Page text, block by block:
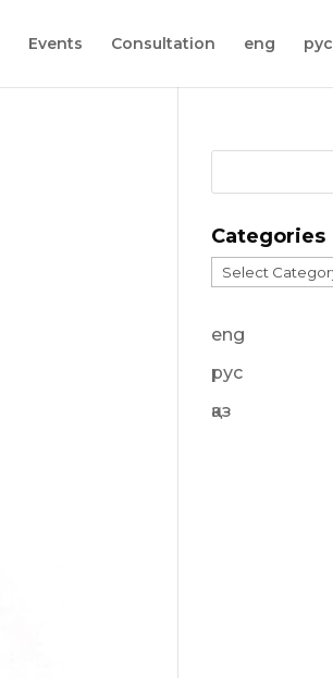
Events Consultation eng рус
Categories
Categories
eng
рус
қаз